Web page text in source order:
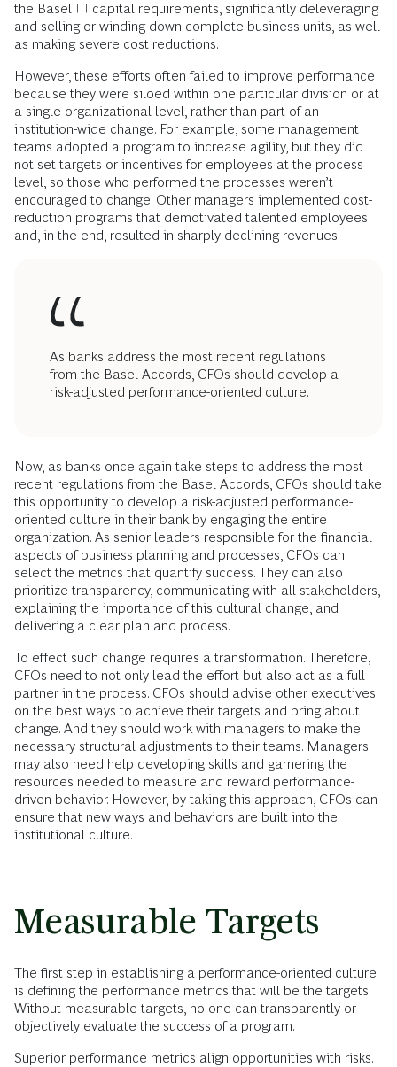
the Basel III capital requirements, significantly deleveraging
and selling or winding down complete business units, as well
as making severe cost reductions.
However, these efforts often failed to improve performance
because they were siloed within one particular division or at
a single organizational level, rather than part of an
institution-wide change. For example, some management
teams adopted a program to increase agility, but they did
not set targets or incentives for employees at the process
level, so those who performed the processes weren’t
encouraged to change. Other managers implemented cost-
reduction programs that demotivated talented employees
and, in the end, resulted in sharply declining revenues.
As banks address the most recent regulations
from the Basel Accords, CFOs should develop a
risk-adjusted performance-oriented culture.
Now, as banks once again take steps to address the most
recent regulations from the Basel Accords, CFOs should take
this opportunity to develop a risk-adjusted performance-
oriented culture in their bank by engaging the entire
organization. As senior leaders responsible for the financial
aspects of business planning and processes, CFOs can
select the metrics that quantify success. They can also
prioritize transparency, communicating with all stakeholders,
explaining the importance of this cultural change, and
delivering a clear plan and process.
To effect such change requires a transformation. Therefore,
CFOs need to not only lead the effort but also act as a full
partner in the process. CFOs should advise other executives
on the best ways to achieve their targets and bring about
change. And they should work with managers to make the
necessary structural adjustments to their teams. Managers
may also need help developing skills and garnering the
resources needed to measure and reward performance-
driven behavior. However, by taking this approach, CFOs can
ensure that new ways and behaviors are built into the
institutional culture.
Measurable Targets
The first step in establishing a performance-oriented culture
is defining the performance metrics that will be the targets.
Without measurable targets, no one can transparently or
objectively evaluate the success of a program.
Superior performance metrics align opportunities with risks.